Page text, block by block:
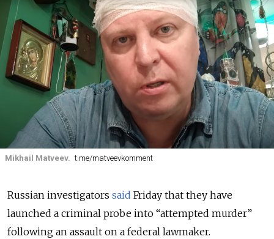
Mikhail Matveev. t.me/matveevkomment
Russian investigators said Friday that they have
launched a criminal probe into “attempted murder”
following an assault on a federal lawmaker.